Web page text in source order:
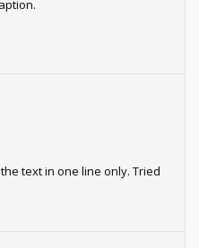
text in one line only. Tried